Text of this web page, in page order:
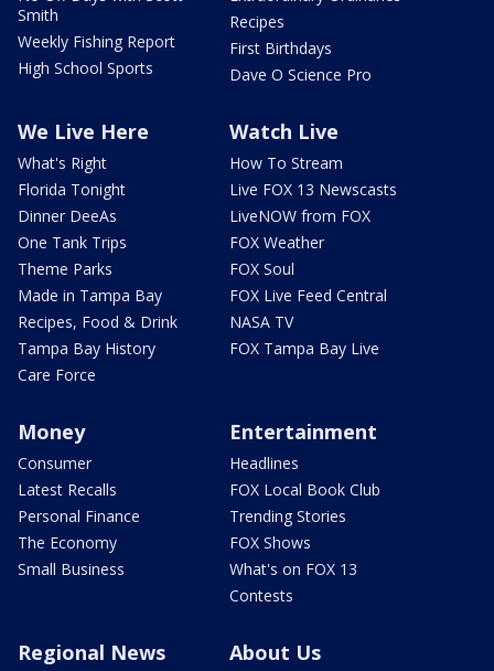
Smith
Weekly Fishing Report
High School Sports
Recipes
First Birthdays
Dave O Science Pro
We Live Here
What's Right
Florida Tonight
Dinner DeeAs
One Tank Trips
Theme Parks
Made in Tampa Bay
Recipes, Food & Drink
Tampa Bay History
Care Force
Watch Live
How To Stream
Live FOX 13 Newscasts
LiveNOW from FOX
FOX Weather
FOX Soul
FOX Live Feed Central
NASA TV
FOX Tampa Bay Live
Money
Consumer
Latest Recalls
Personal Finance
The Economy
Small Business
Entertainment
Headlines
FOX Local Book Club
Trending Stories
FOX Shows
What's on FOX 13
Contests
Regional News About Us